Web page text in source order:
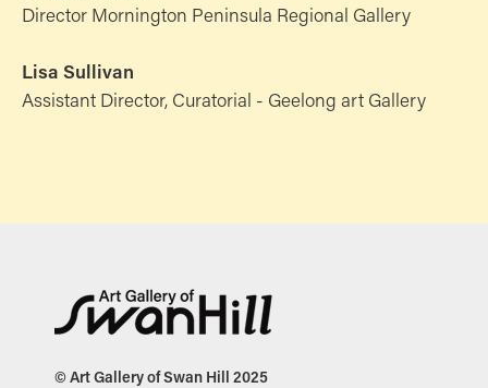
Director Mornington Peninsula Regional Gallery
Lisa Sullivan
Assistant Director, Curatorial - Geelong art Gallery
© Art Gallery of Swan Hill 2025